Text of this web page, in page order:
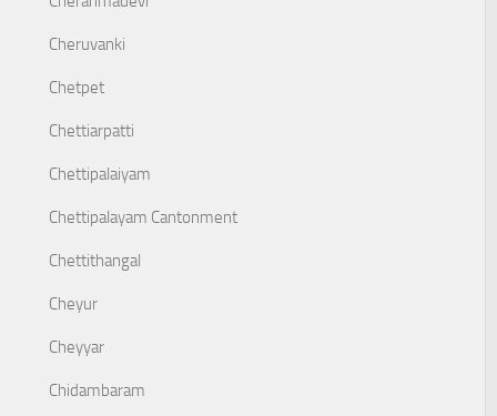
Cheruvanki
Chetpet
Chettiarpatti
Chettipalaiyam
Chettipalayam Cantonment
Chettithangal
Cheyur
Cheyyar
Chidambaram